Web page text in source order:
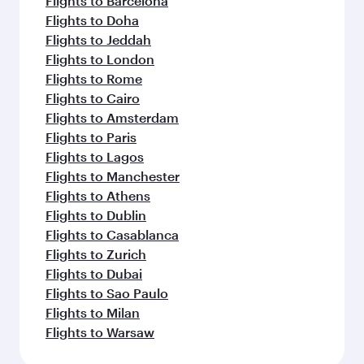
Flights to Doha
Flights to Jeddah
Flights to London
Flights to Rome
Flights to Cairo
Flights to Amsterdam
Flights to Paris
Flights to Lagos
Flights to Manchester
Flights to Athens
Flights to Dublin
Flights to Casablanca
Flights to Zurich
Flights to Dubai
Flights to Sao Paulo
Flights to Milan
Flights to Warsaw